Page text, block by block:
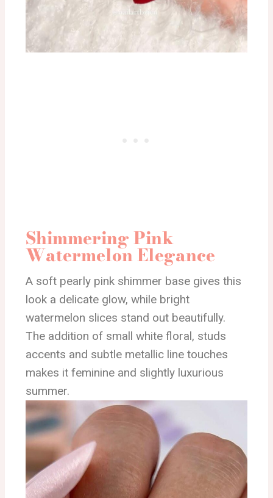
Shimmering Pink
Watermelon Elegance
A soft pearly pink shimmer base gives this
look a delicate glow, while bright
watermelon slices stand out beautifully.
The addition of small white floral, studs
accents and subtle metallic line touches
makes it feminine and slightly luxurious
summer.